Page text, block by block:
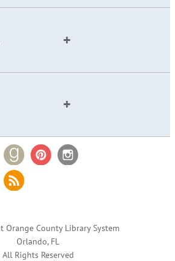
Orange County Library System
Orlando, FL
All Rights Reserved